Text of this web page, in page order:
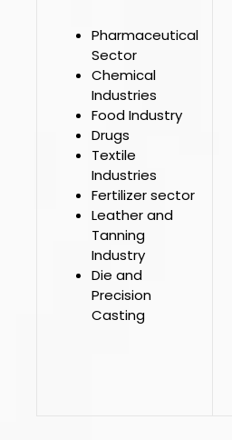
Pharmaceutical
Sector
Chemical
Industries
Food Industry
Drugs
Textile
Industries
Fertilizer sector
Leather and
Tanning
Industry
Die and
Precision
Casting